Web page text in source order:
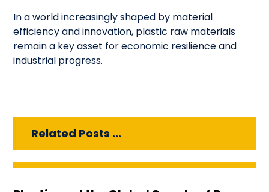
In a world increasingly shaped by material
efficiency and innovation, plastic raw materials
remain a key asset for economic resilience and
industrial progress.
Related Posts ...